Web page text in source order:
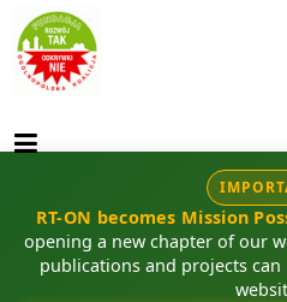
RT-ON becomes Mission
opening a new chapter of our
publications and projects